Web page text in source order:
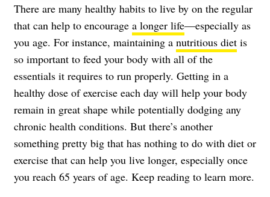
There are many healthy habits to live by on the regular
that can help to encourage a longer life—especially as
you age. For instance, maintaining a nutritious diet is
so important to feed your body with all of the
essentials it requires to run properly. Getting in a
healthy dose of exercise each day will help your body
remain in great shape while potentially dodging any
chronic health conditions. But there’s another
something pretty big that has nothing to do with diet or
exercise that can help you live longer, especially once
you reach 65 years of age. Keep reading to learn more.